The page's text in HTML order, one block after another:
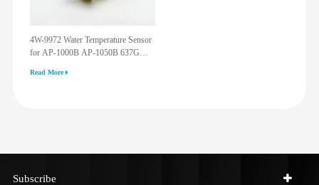
4W-9972 Water Temperature Sensor
for AP-1000B AP-1050B 637G
Read More
Subscribe